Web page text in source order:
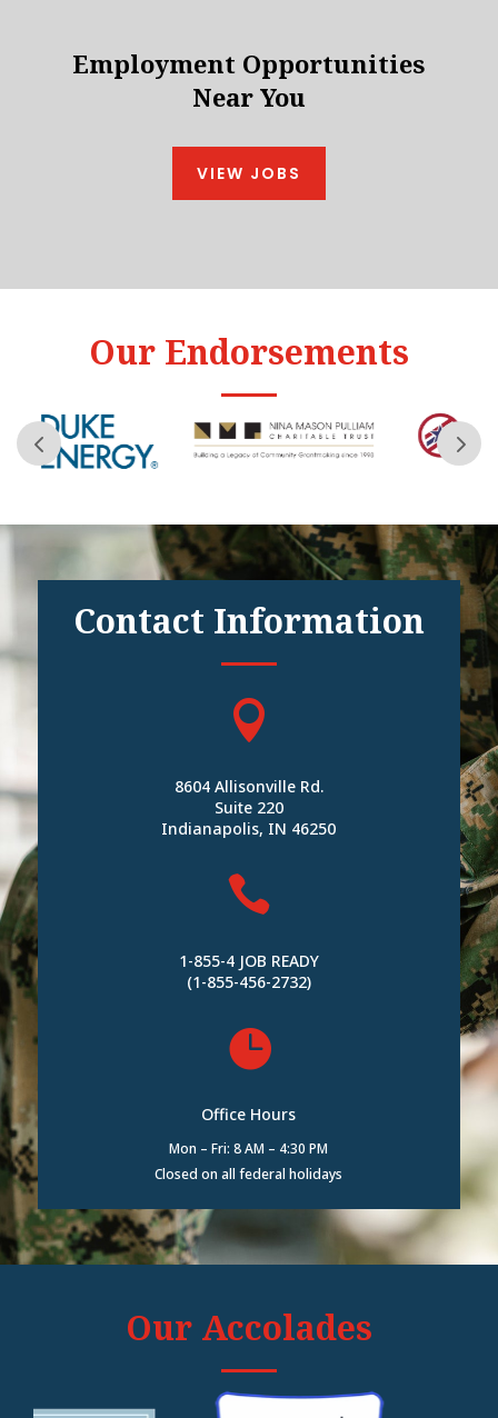
Employment Opportunities
Near You
VIEW JOBS
Our Endorsements
Contact Information

8604 Allisonville Rd.
Suite 220
Indianapolis, IN 46250

1-855-4 JOB READY
(1-855-456-2732)

Office Hours
Mon – Fri: 8 AM – 4:30 PM
Closed on all federal holidays
Our Accolades